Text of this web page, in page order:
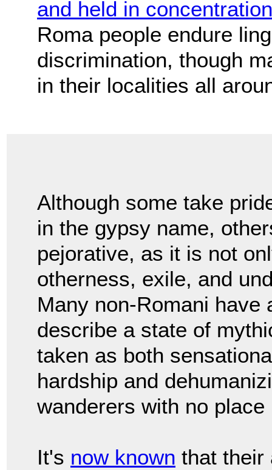
and held in
Roma people endure
discrimination, though
in their localities all
Although some take
in the gypsy name,
pejorative, as it is not
otherness, exile, and
Many non-Romani have
describe a state of
taken as both
hardship and
wanderers with no
It's now known that their